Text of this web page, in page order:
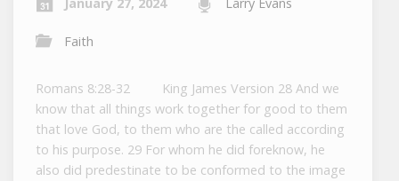
January 27, 2024 Larry Evans
Faith
Romans 8:28-32 King James Version 28 And we
know that all things work together for good to them
that love God, to them who are the called according
to his purpose. 29 For whom he did foreknow, he
also did predestinate to be conformed to the image